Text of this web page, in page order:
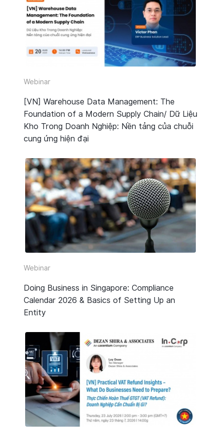
Webinar
[VN] Warehouse Data Management: The
Foundation of a Modern Supply Chain/ Dữ Liệu
Kho Trong Doanh Nghiệp: Nền tảng của chuỗi
cung ứng hiện đại
Webinar
Doing Business in Singapore: Compliance
Calendar 2026 & Basics of Setting Up an
Entity